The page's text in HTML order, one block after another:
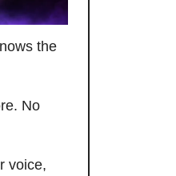
the
No
voice,